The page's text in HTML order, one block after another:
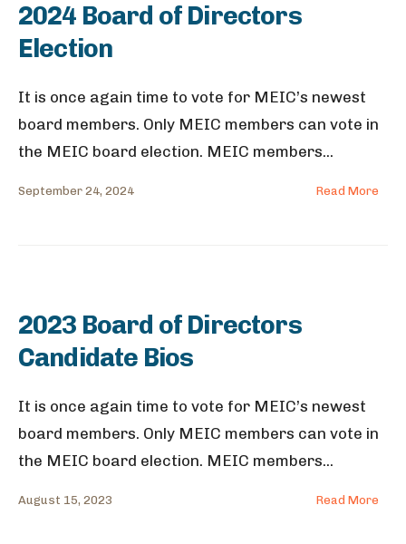
2024 Board of Directors
Election
It is once again time to vote for MEIC’s newest
board members. Only MEIC members can vote in
the MEIC board election. MEIC members...
September 24, 2024 Read More
2023 Board of Directors
Candidate Bios
It is once again time to vote for MEIC’s newest
board members. Only MEIC members can vote in
the MEIC board election. MEIC members...
August 15, 2023 Read More